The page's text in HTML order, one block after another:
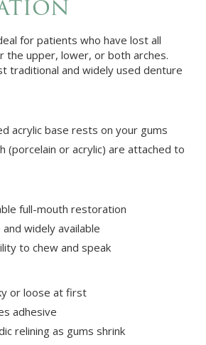
for patients who have lost all
the upper, lower, or both arches.
traditional and widely used denture
acrylic base rests on your gums
(porcelain or acrylic) are attached to
full-mouth restoration
widely available
to chew and speak
or loose at first
adhesive
relining as gums shrink